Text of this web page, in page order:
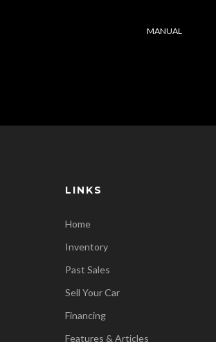
MANUAL
LINKS
Home
Inventory
Past Sales
Sell Your Car
Financing
Features & Articles